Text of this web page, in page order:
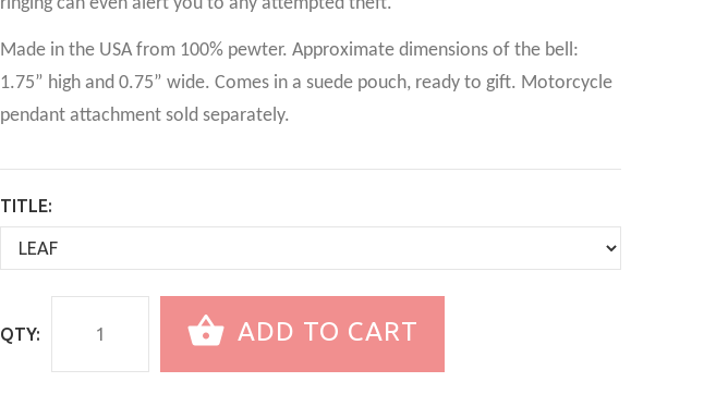
Made in the USA from 100% pewter. Approximate dimensions of the bell:
1.75” high and 0.75” wide. Comes in a suede pouch, ready to gift. Motorcycle
pendant attachment sold separately.
TITLE:
QTY: ADD TO CART